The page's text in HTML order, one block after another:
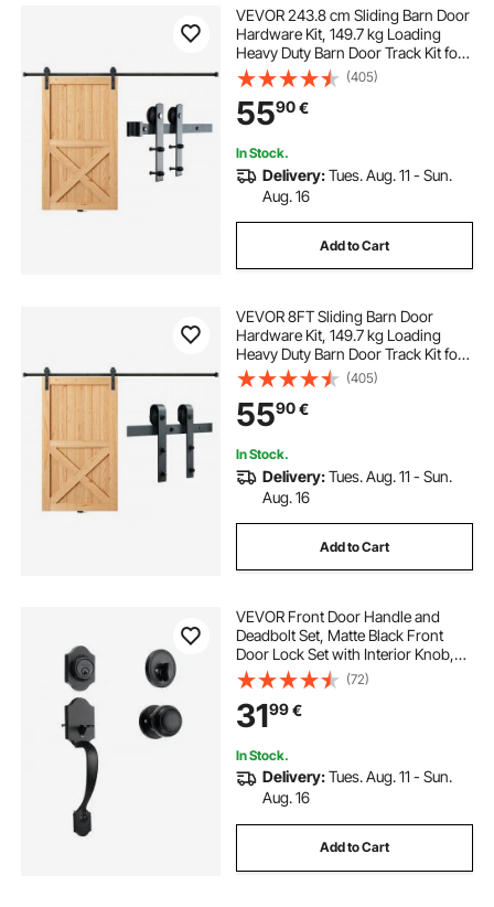
VEVOR 243.8 cm Sliding Barn Door
Hardware Kit, 149.7 kg Loading
Heavy Duty Barn Door Track Kit for
Single Door, Fit 112.8-131.1 cm Wide
and 3.3-4.6 cm Thick Door Panel,
with Smooth & Silent Pulley (I
Shape)
(405)
5590€
In Stock.
Delivery:Tues. Aug. 11 - Sun.
Aug. 16
Add to Cart
VEVOR 8FT Sliding Barn Door
Hardware Kit, 149.7 kg Loading
Heavy Duty Barn Door Track Kit for
Single Door, Fit 112.8-131.1 cm Wide
and 3.3-4.6 cm Thick Door Panel,
with Smooth & Silent Pulley (J
Shape)
(405)
5590€
In Stock.
Delivery:Tues. Aug. 11 - Sun.
Aug. 16
Add to Cart
VEVOR Front Door Handle and
Deadbolt Set, Matte Black Front
Door Lock Set with Interior Knob,
Adjustable Hole Spacing Single
Cylinder Handleset, for Right and
Left Handed Entrance and Front
Door
(72)
3199€
In Stock.
Delivery:Tues. Aug. 11 - Sun.
Aug. 16
Add to Cart